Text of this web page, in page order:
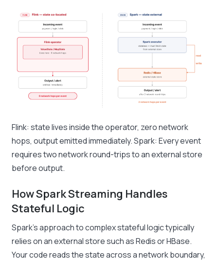
Flink: state lives inside the operator, zero network
hops, output emitted immediately. Spark: Every event
requires two network round-trips to an external store
before output.
How Spark Streaming Handles
Stateful Logic
Spark’s approach to complex stateful logic typically
relies on an external store such as Redis or HBase.
Your code reads the state across a network boundary,